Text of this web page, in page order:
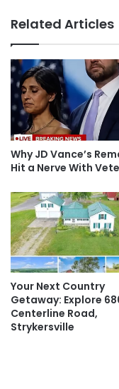
Related Articles
Why JD Vance’s
Hit a Nerve With
Your Next Country
Getaway: Explore
Centerline Road,
Strykersville